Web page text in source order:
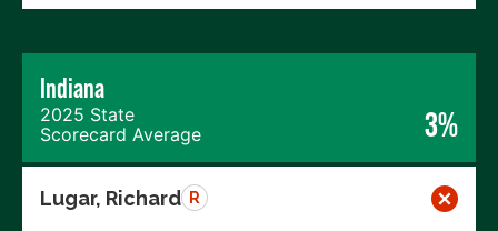
Indiana
2025 State
Scorecard Average
3%
Lugar, Richard R